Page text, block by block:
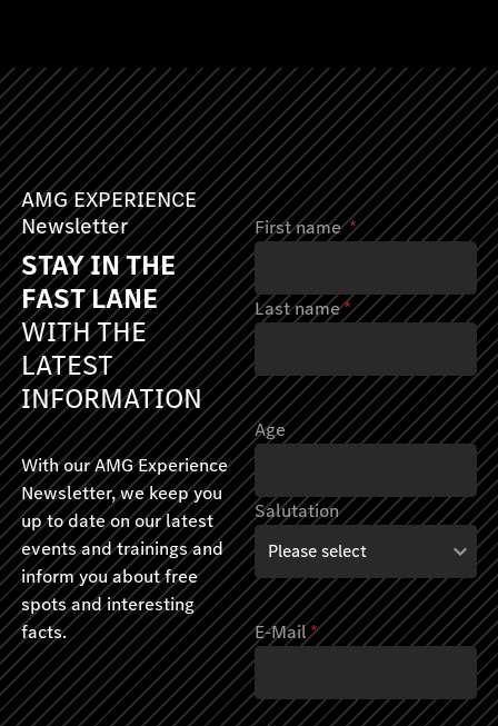
AMG EXPERIENCE
Newsletter
STAY IN THE
FAST LANE
WITH THE
LATEST
INFORMATION
With our AMG Experience
Newsletter, we keep you
up to date on our latest
events and trainings and
inform you about free
spots and interesting
facts.
First name*
Last name*
Age
Salutation
E-Mail*